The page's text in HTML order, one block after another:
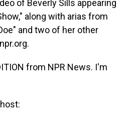
of Beverly Sills appearing
along with arias from
and two of her other
from NPR News. I'm